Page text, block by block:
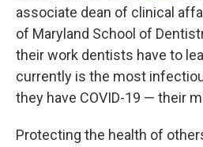
associate dean of clinical
of Maryland School of
their work dentists have to
currently is the most
they have COVID-19 — their
Protecting the health of